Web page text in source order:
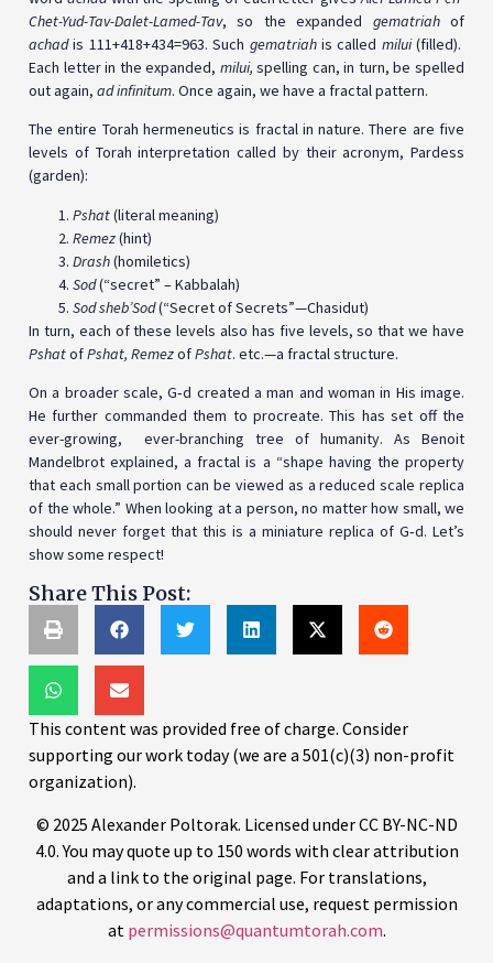
Chet-Yud-Tav-Dalet-Lamed-Tav, so the expanded gematriahof
achadis 111+418+434=963. Such gematriahis called milui(filled).
Each letter in the expanded, milui,spelling can, in turn, be spelled
out again, ad infinitum. Once again, we have a fractal pattern.
The entire Torah hermeneutics is fractal in nature. There are five
levels of Torah interpretation called by their acronym, Pardess
(garden):
Pshat(literal meaning)
Remez(hint)
Drash(homiletics)
Sod(“secret” – Kabbalah)
Sod sheb’Sod(“Secret of Secrets”—Chasidut)
In turn, each of these levels also has five levels, so that we have
PshatofPshat, RemezofPshat. etc.—a fractal structure.
On a broader scale, G‑d created a man and woman in His image.
He further commanded them to procreate. This has set off the
ever-growing, ever-branching tree of humanity. As Benoit
Mandelbrot explained, a fractal is a “shape having the property
that each small portion can be viewed as a reduced scale replica
of the whole.” When looking at a person, no matter how small, we
should never forget that this is a miniature replica of G‑d. Let’s
show some respect!
Share This Post:
This content was provided free of charge. Consider
supporting our work today (we are a 501(c)(3) non-profit
organization).
© 2025 Alexander Poltorak. Licensed under CC BY-NC-ND
4.0. You may quote up to 150 words with clear attribution
and a link to the original page. For translations,
adaptations, or any commercial use, request permission
at permissions@quantumtorah.com.